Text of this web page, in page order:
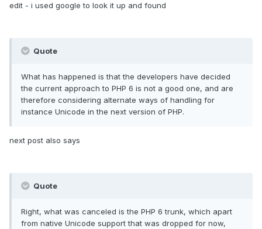
edit - i used google to look it up and found
Quote
What has happened is that the developers have decided
the current approach to PHP 6 is not a good one, and are
therefore considering alternate ways of handling for
instance Unicode in the next version of PHP.
next post also says
Quote
Right, what was canceled is the PHP 6 trunk, which apart
from native Unicode support that was dropped for now,